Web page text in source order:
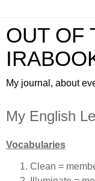
OUT OF
My journal, about
My English
Vocabularies
Clean =